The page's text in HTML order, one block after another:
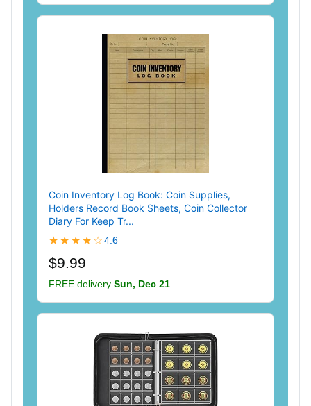
Coin Inventory Log Book: Coin Supplies,
Holders Record Book Sheets, Coin Collector
Diary For Keep Tr...
★★★★☆4.6
$9.99
FREE delivery Sun, Dec 21